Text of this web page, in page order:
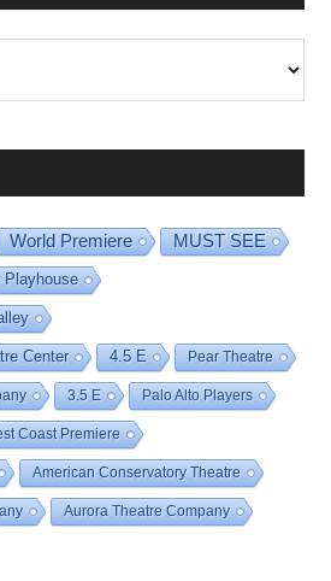
World Premiere MUST SEE
Playhouse
Center 4.5 E Pear Theatre
3.5 E Palo Alto Players
Coast Premiere
American Conservatory Theatre
Aurora Theatre Company